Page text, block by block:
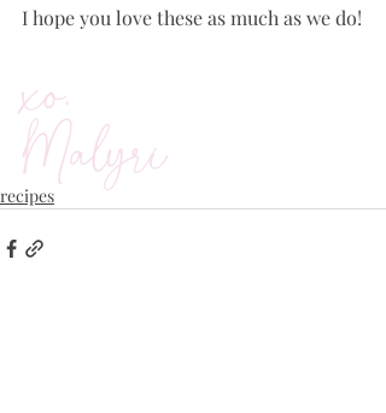
I hope you love these as much as we do!
xo,
Malyri
recipes